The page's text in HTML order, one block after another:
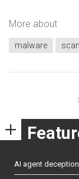
More about
malware
AI agent